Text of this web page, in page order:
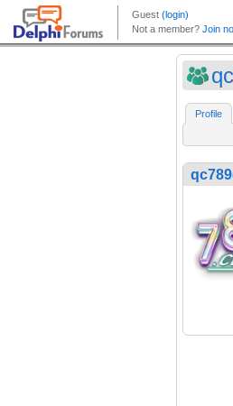
Profile